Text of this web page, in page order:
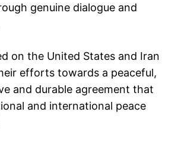
genuine dialogue and
on the United States and Iran
efforts towards a peaceful,
and durable agreement that
and international peace